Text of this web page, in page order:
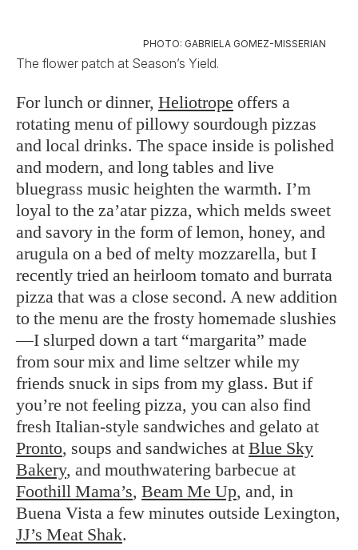
PHOTO: GABRIELA GOMEZ-MISSERIAN
The flower patch at Season’s Yield.
For lunch or dinner, Heliotrope offers a
rotating menu of pillowy sourdough pizzas
and local drinks. The space inside is polished
and modern, and long tables and live
bluegrass music heighten the warmth. I’m
loyal to the za’atar pizza, which melds sweet
and savory in the form of lemon, honey, and
arugula on a bed of melty mozzarella, but I
recently tried an heirloom tomato and burrata
pizza that was a close second. A new addition
to the menu are the frosty homemade slushies
—I slurped down a tart “margarita” made
from sour mix and lime seltzer while my
friends snuck in sips from my glass. But if
you’re not feeling pizza, you can also find
fresh Italian-style sandwiches and gelato at
Pronto, soups and sandwiches at Blue Sky
Bakery, and mouthwatering barbecue at
Foothill Mama’s, Beam Me Up, and, in
Buena Vista a few minutes outside Lexington,
JJ’s Meat Shak.